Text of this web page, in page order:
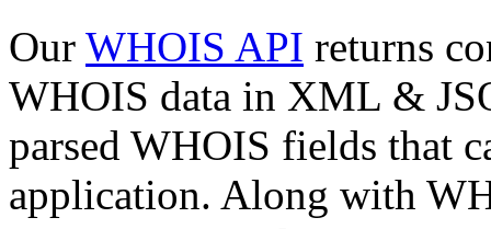
Our WHOIS API returns
WHOIS data in XML &
parsed WHOIS fields that
application. Along with